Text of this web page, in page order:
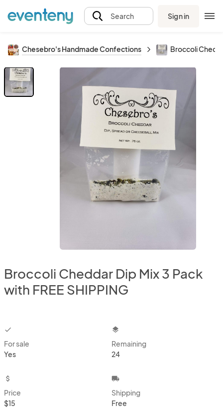
Search Sign in
Chesebro's Handmade Confections Broccoli
Broccoli Cheddar Dip Mix 3 Pack
with FREE SHIPPING
checkbox
For sale
Yes
layers
Remaining
24
attach_money
Price
$15
local_shipping
Shipping
Free